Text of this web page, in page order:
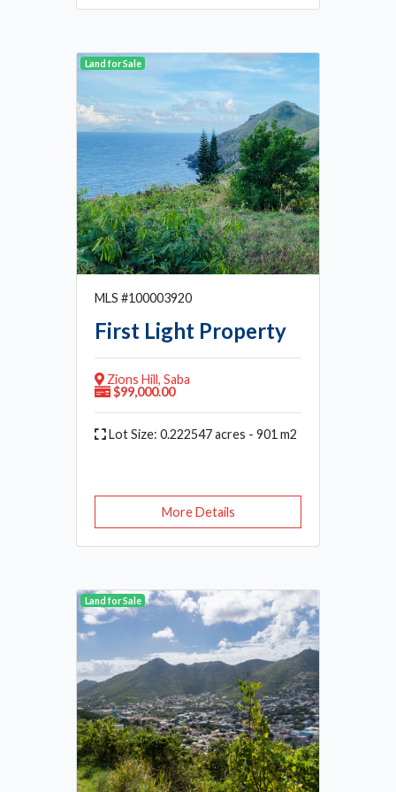
Land for Sale
MLS #100003920
First Light Property
Zions Hill, Saba
$99,000.00
Lot Size: 0.222547 acres - 901 m2
More Details
Land for Sale